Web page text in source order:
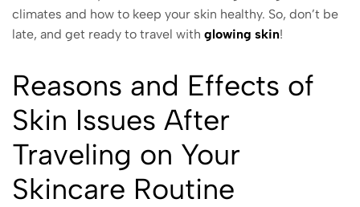
climates and how to keep your skin healthy. So, don’t be
late, and get ready to travel with glowing skin!
Reasons and Effects of
Skin Issues After
Traveling on Your
Skincare Routine